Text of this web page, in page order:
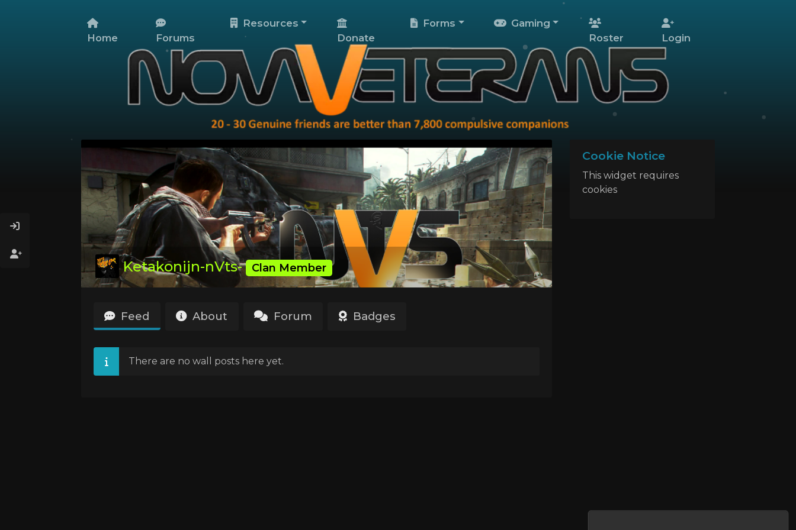
Home Forums
Resources
Donate
Forms
Gaming
Roster
Login
Ketakonijn-nVts- Clan Member
Feed About Forum Badges
There are no wall posts here yet.
Cookie Notice
This widget requires
cookies